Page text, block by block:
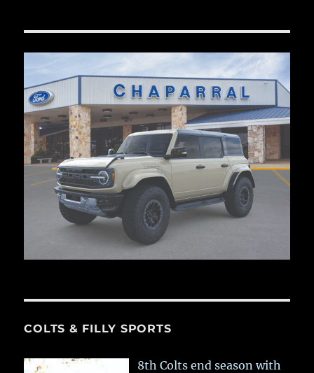
COLTS & FILLY SPORTS
8th Colts end season with